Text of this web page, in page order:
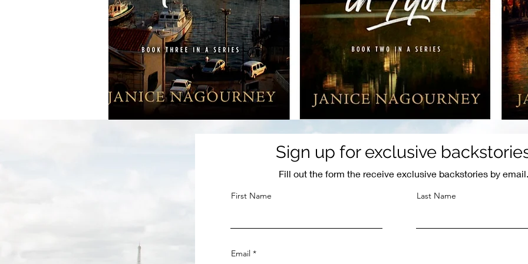
Sign up for exclusive
Fill out the form the receive exclusive backstories by email.
First Name Last Name
Email